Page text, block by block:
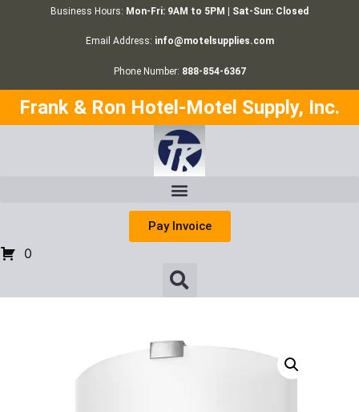
Business Hours: Mon-Fri: 9AM to 5PM | Sat-Sun: Closed
Email Address: info@motelsupplies.com
Phone Number: 888-854-6367
Frank & Ron Hotel-Motel Supply, Inc.
Pay Invoice
0